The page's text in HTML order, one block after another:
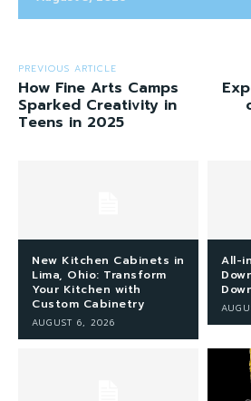
PREVIOUS ARTICLE
How Fine Arts Camps
Sparked Creativity in
Teens in 2025
New Kitchen Cabinets in
Lima, Ohio: Transform
Your Kitchen with
Custom Cabinetry
AUGUST 6, 2026
All-